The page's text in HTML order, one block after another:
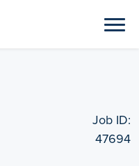
Job ID:
47694